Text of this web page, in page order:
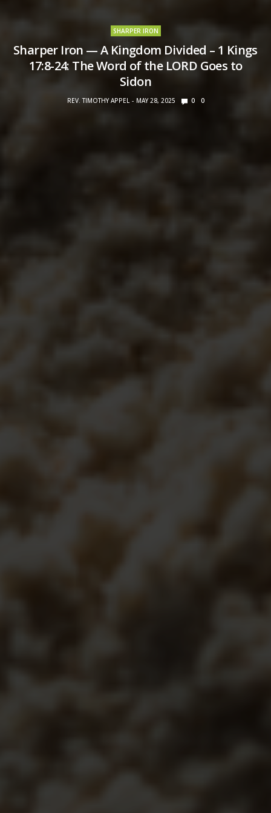
SHARPER IRON
Sharper Iron — A Kingdom Divided – 1 Kings
17:8-24: The Word of the LORD Goes to
Sidon
REV. TIMOTHY APPEL MAY 28, 2025 0 0